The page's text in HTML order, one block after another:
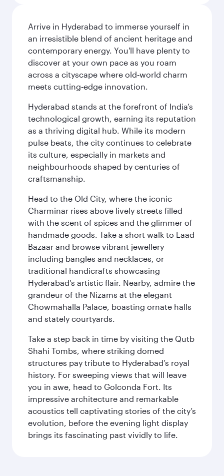
Arrive in Hyderabad to immerse yourself in
an irresistible blend of ancient heritage and
contemporary energy. You'll have plenty to
discover at your own pace as you roam
across a cityscape where old‑world charm
meets cutting‑edge innovation.
Hyderabad stands at the forefront of India’s
technological growth, earning its reputation
as a thriving digital hub. While its modern
pulse beats, the city continues to celebrate
its culture, especially in markets and
neighbourhoods shaped by centuries of
craftsmanship.
Head to the Old City, where the iconic
Charminar rises above lively streets filled
with the scent of spices and the glimmer of
handmade goods. Take a short walk to Laad
Bazaar and browse vibrant jewellery
including bangles and necklaces, or
traditional handicrafts showcasing
Hyderabad's artistic flair. Nearby, admire the
grandeur of the Nizams at the elegant
Chowmahalla Palace, boasting ornate halls
and stately courtyards.
Take a step back in time by visiting the Qutb
Shahi Tombs, where striking domed
structures pay tribute to Hyderabad’s royal
history. For sweeping views that will leave
you in awe, head to Golconda Fort. Its
impressive architecture and remarkable
acoustics tell captivating stories of the city’s
evolution, before the evening light display
brings its fascinating past vividly to life.